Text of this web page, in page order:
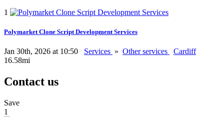
1
Polymarket Clone Script Development Services
Jan 30th, 2026 at 10:50 Services » Other services
Cardiff
16.58mi
Contact us
Save
1